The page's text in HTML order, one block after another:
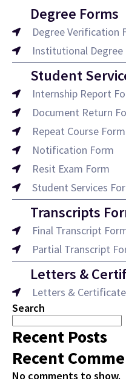
Degree Forms
Degree Verification
Institutional Degree
Student
Internship Report
Document Return
Repeat Course Form
Notification Form
Resit Exam Form
Student Services
Transcripts
Final Transcript
Partial Transcript
Letters &
Letters &
Search
Recent Posts
Recent
No comments to show.